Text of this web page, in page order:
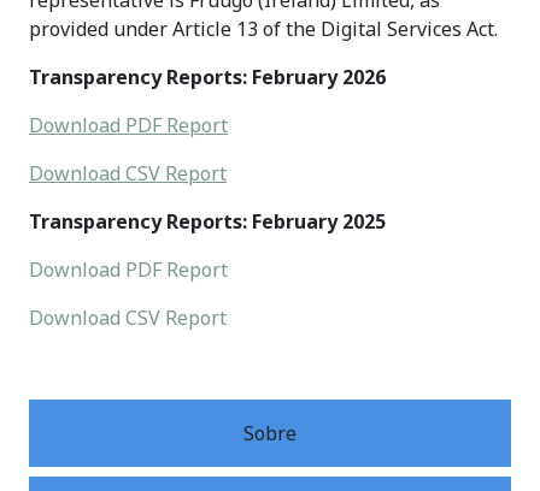
provided under Article 13 of the Digital Services Act.
Transparency Reports: February 2026
Download PDF Report
Download CSV Report
Transparency Reports: February 2025
Download PDF Report
Download CSV Report
Sobre